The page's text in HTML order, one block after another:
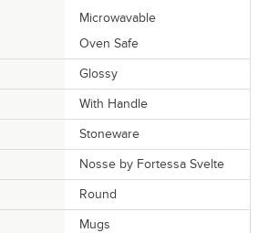
Microwavable
Oven Safe
Glossy
With Handle
Stoneware
Nosse by Fortessa Svelte
Round
Mugs